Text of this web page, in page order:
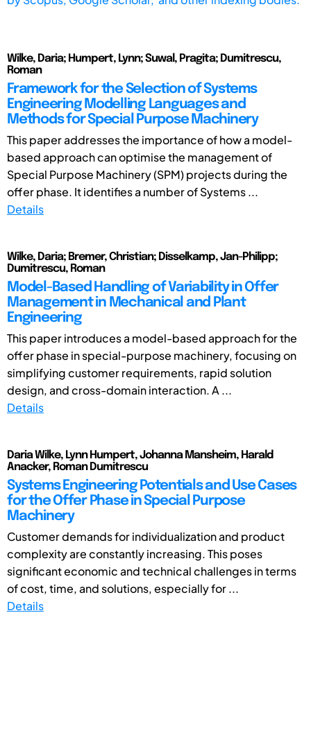
Wilke, Daria; Humpert, Lynn; Suwal, Pragita; Dumitrescu,
Roman
Framework for the Selection of Systems
Engineering Modelling Languages and
Methods for Special Purpose Machinery
This paper addresses the importance of how a model-
based approach can optimise the management of
Special Purpose Machinery (SPM) projects during the
offer phase. It identifies a number of Systems ...
Details
Wilke, Daria; Bremer, Christian; Disselkamp, Jan-Philipp;
Dumitrescu, Roman
Model-Based Handling of Variability in Offer
Management in Mechanical and Plant
Engineering
This paper introduces a model-based approach for the
offer phase in special-purpose machinery, focusing on
simplifying customer requirements, rapid solution
design, and cross-domain interaction. A ...
Details
Daria Wilke, Lynn Humpert, Johanna Mansheim, Harald
Anacker, Roman Dumitrescu
Systems Engineering Potentials and Use Cases
for the Offer Phase in Special Purpose
Machinery
Customer demands for individualization and product
complexity are constantly increasing. This poses
significant economic and technical challenges in terms
of cost, time, and solutions, especially for ...
Details